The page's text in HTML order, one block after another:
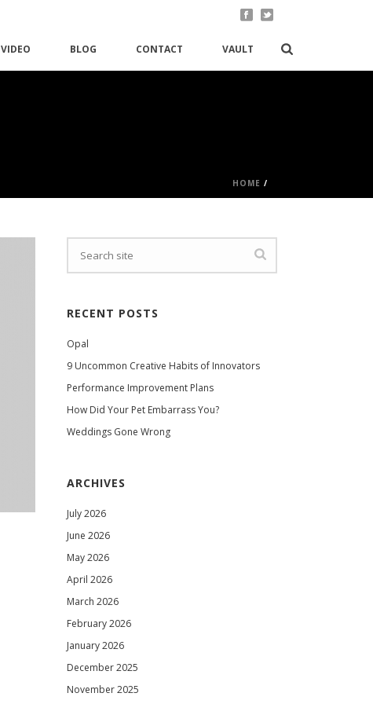
VIDEO BLOG CONTACT VAULT
HOME /
RECENT POSTS
Opal
9 Uncommon Creative Habits of Innovators
Performance Improvement Plans
How Did Your Pet Embarrass You?
Weddings Gone Wrong
ARCHIVES
July 2026
June 2026
May 2026
April 2026
March 2026
February 2026
January 2026
December 2025
November 2025